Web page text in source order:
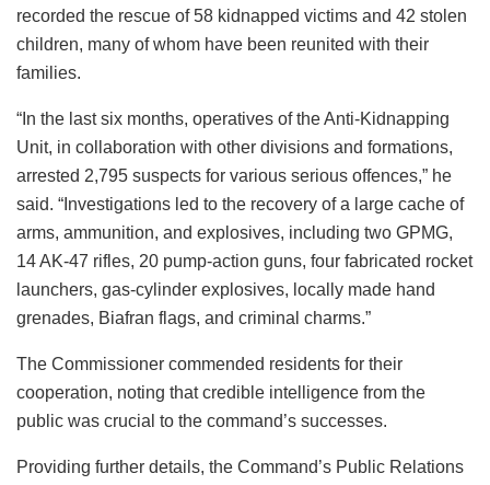
recorded the rescue of 58 kidnapped victims and 42 stolen
children, many of whom have been reunited with their
families.
“In the last six months, operatives of the Anti-Kidnapping
Unit, in collaboration with other divisions and formations,
arrested 2,795 suspects for various serious offences,” he
said. “Investigations led to the recovery of a large cache of
arms, ammunition, and explosives, including two GPMG,
14 AK-47 rifles, 20 pump-action guns, four fabricated rocket
launchers, gas-cylinder explosives, locally made hand
grenades, Biafran flags, and criminal charms.”
The Commissioner commended residents for their
cooperation, noting that credible intelligence from the
public was crucial to the command’s successes.
Providing further details, the Command’s Public Relations